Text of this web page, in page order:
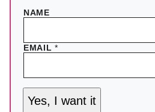
NAME
EMAIL*
Yes, I want it